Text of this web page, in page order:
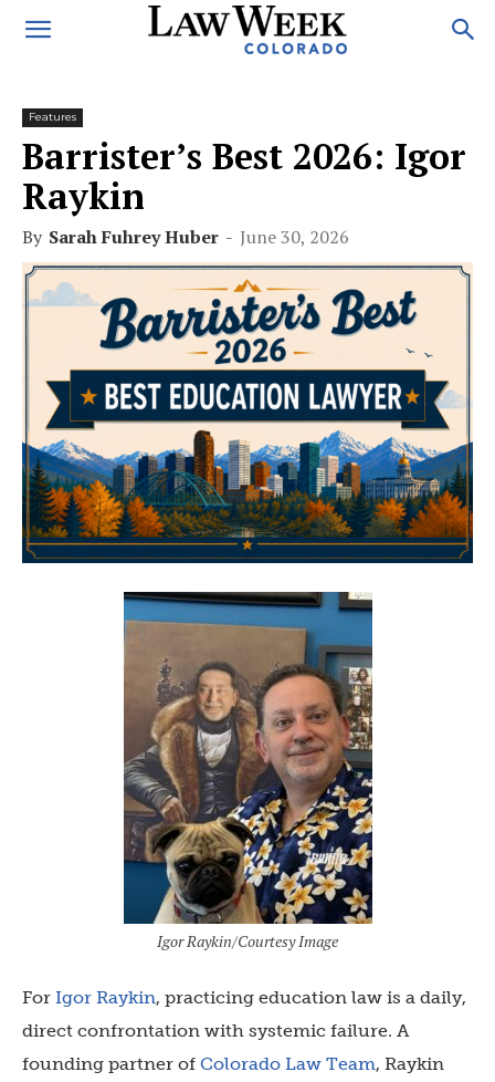
Features
Barrister’s Best 2026: Igor
Raykin
By Sarah Fuhrey Huber - June 30, 2026
Igor Raykin/Courtesy Image
For Igor Raykin, practicing education law is a daily,
direct confrontation with systemic failure. A
founding partner of Colorado Law Team, Raykin